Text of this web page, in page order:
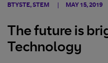
BTYSTE, STEM MAY 15, 2019
The future is
Technology